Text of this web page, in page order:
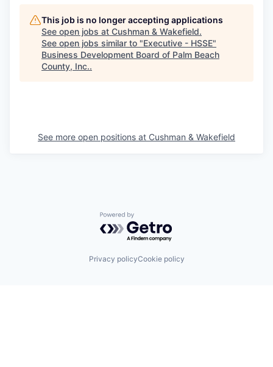
This job is no longer accepting applications
See open jobs at Cushman & Wakefield.
See open jobs similar to "Executive - HSSE"
Business Development Board of Palm Beach
County, Inc..
See more open positions at Cushman & Wakefield
Powered by Getro.com
Privacy policyCookie policy